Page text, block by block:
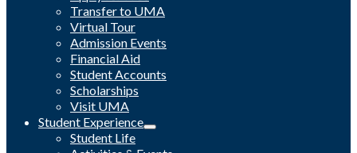
Transfer to UMA
Virtual Tour
Admission Events
Financial Aid
Student Accounts
Scholarships
Visit UMA
Student Experience
Student Life